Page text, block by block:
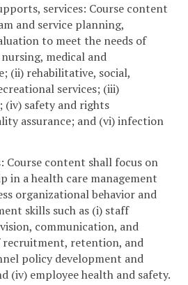
services: Course content
and service planning,
to meet the needs of
medical and
(ii) rehabilitative, social,
services; (iii)
safety and rights
assurance; and (vi) infection
Course content shall focus on
in a health care management
organizational behavior and
skills such as (i) staff
communication, and
retention, and
policy development and
(iv) employee health and safety.